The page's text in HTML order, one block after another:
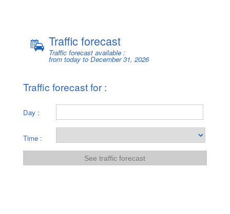
Traffic forecast
Traffic forecast available :
from today to December 31, 2026
Traffic forecast for :
Day :
Time :
See traffic forecast